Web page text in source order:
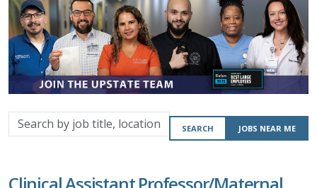
Search
by
SEARCH JOBS NEAR ME
Clinical Assistant Professor/Maternal